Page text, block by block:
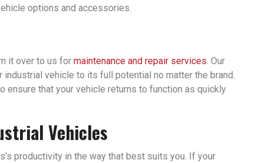
options and accessories.
it over to us for maintenance and repair services . Our
vehicle to its full potential no matter the brand.
ensure that your vehicle returns to function as quickly
Vehicles
productivity in the way that best suits you. If your